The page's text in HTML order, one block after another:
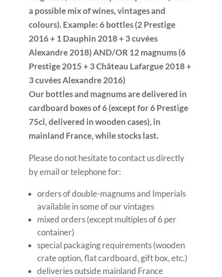
a possible mix of wines, vintages and
colours). Example: 6 bottles (2 Prestige
2016 + 1 Dauphin 2018 + 3 cuvées
Alexandre 2018) AND/OR 12 magnums (6
Prestige 2015 + 3 Château Lafargue 2018 +
3 cuvées Alexandre 2016)
Our bottles and magnums are delivered in
cardboard boxes of 6 (except for 6 Prestige
75cl, delivered in wooden cases), in
mainland France, while stocks last.
Please do not hesitate to contact us directly
by email or telephone for:
orders of double-magnums and Imperials
available in some of our vintages
mixed orders (except multiples of 6 per
container)
special packaging requirements (wooden
crate option, flat cardboard, gift box, etc.)
deliveries outside mainland France